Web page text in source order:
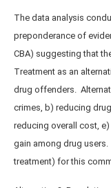
The data analysis
preponderance of
CBA) suggesting that
Treatment as an
drug offenders.
crimes, b) reducing
reducing overall cost,
gain among drug users.
treatment) for this